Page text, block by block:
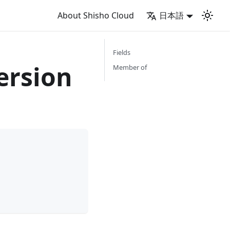
About Shisho Cloud 日本語
Fields
Member of